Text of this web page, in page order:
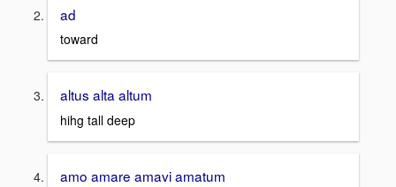
ad
toward
altus alta altum
hihg tall deep
amo amare amavi amatum